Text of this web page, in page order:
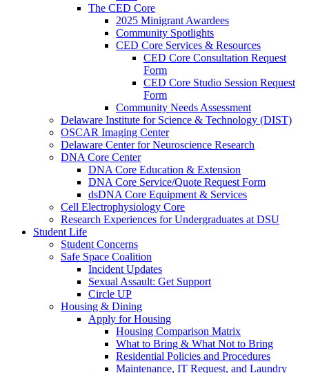
The CED Core
2025 Minigrant Awardees
Community Spotlights
CED Core Services & Resources
CED Core Consultation Request
Form
CED Core Studio Session Request
Form
Community Needs Assessment
Delaware Institute for Science & Technology (DIST)
OSCAR Imaging Center
Delaware Center for Neuroscience Research
DNA Core Center
DNA Core Education & Extension
DNA Core Service/Quote Request Form
dsDNA Core Equipment & Services
Cell Electrophysiology Core
Research Experiences for Undergraduates at DSU
Student Life
Student Concerns
Safe Space Coalition
Incident Updates
Sexual Assault: Get Support
Circle UP
Housing & Dining
Apply for Housing
Housing Comparison Matrix
What to Bring & What Not to Bring
Residential Policies and Procedures
Maintenance, IT Request, and Laundry